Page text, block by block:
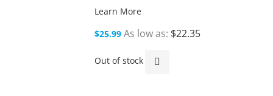
Learn More
$25.99 As low as $22.35
Out of stock